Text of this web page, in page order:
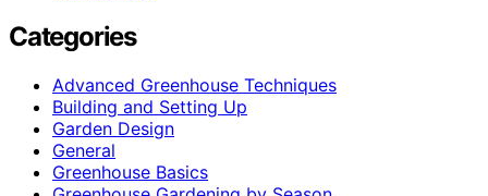
Categories
Advanced Greenhouse Techniques
Building and Setting Up
Garden Design
General
Greenhouse Basics